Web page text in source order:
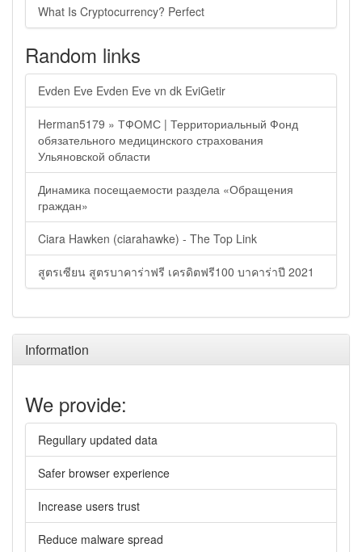
What Is Cryptocurrency? Perfect
Random links
Evden Eve Evden Eve vn dk EviGetir
Herman5179 » ТФОМС | Территориальный Фонд
обязательного медицинского страхования
Ульяновской области
Динамика посещаемости раздела «Обращения
граждан»
Ciara Hawken (ciarahawke) - The Top Link
สูตรเซียน สูตรบาคาร่าฟรี เครดิตฟรี100 บาคาร่าปี 2021
Information
We provide:
Regullary updated data
Safer browser experience
Increase users trust
Reduce malware spread